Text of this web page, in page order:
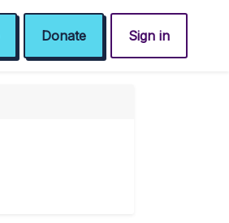
Donate Sign in